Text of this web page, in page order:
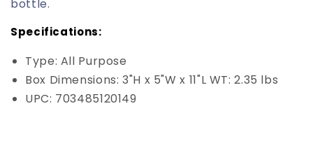
bottle.
Specifications:
Type: All Purpose
Box Dimensions: 3"H x 5"W x 11"L WT: 2.35 lbs
UPC: 703485120149